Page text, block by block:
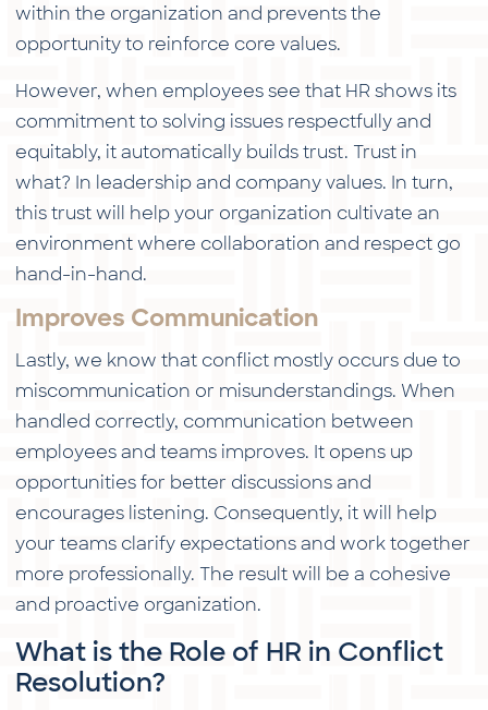
within the organization and prevents the
opportunity to reinforce core values.
However, when employees see that HR shows its
commitment to solving issues respectfully and
equitably, it automatically builds trust. Trust in
what? In leadership and company values. In turn,
this trust will help your organization cultivate an
environment where collaboration and respect go
hand-in-hand.
Improves Communication
Lastly, we know that conflict mostly occurs due to
miscommunication or misunderstandings. When
handled correctly, communication between
employees and teams improves. It opens up
opportunities for better discussions and
encourages listening. Consequently, it will help
your teams clarify expectations and work together
more professionally. The result will be a cohesive
and proactive organization.
What is the Role of HR in Conflict
Resolution?